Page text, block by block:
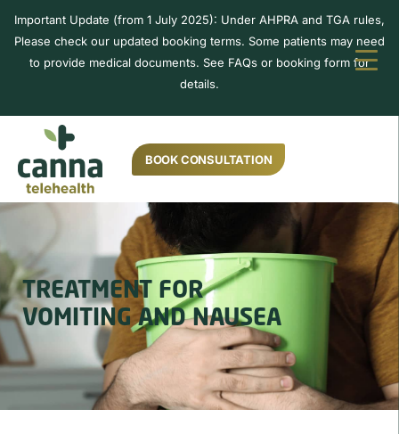
Important Update (from 1 July 2025): Under AHPRA and TGA rules,
Please check our updated booking terms. Some patients may need
to provide medical documents. See FAQs or booking form for
details.
BOOK CONSULTATION
TREATMENT FOR
VOMITING AND NAUSEA